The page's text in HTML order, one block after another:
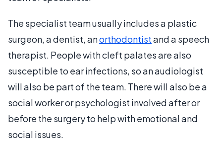
The specialist team usually includes a plastic
surgeon, a dentist, anorthodontistand a speech
therapist. People with cleft palates are also
susceptible to ear infections, so an audiologist
will also be part of the team. There will also be a
social worker or psychologist involved after or
before the surgery to help with emotional and
social issues.